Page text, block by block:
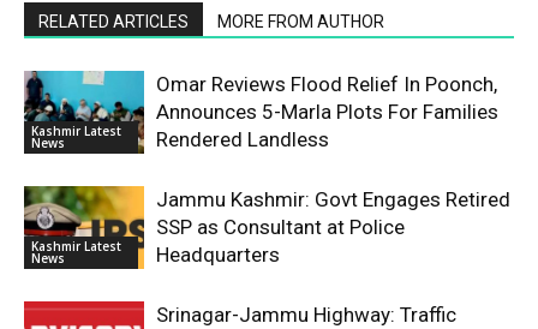
RELATED ARTICLES MORE FROM AUTHOR
Kashmir Latest
News
Omar Reviews Flood Relief In Poonch,
Announces 5-Marla Plots For Families
Rendered Landless
Kashmir Latest
News
Jammu Kashmir: Govt Engages Retired
SSP as Consultant at Police
Headquarters
Srinagar-Jammu Highway: Traffic